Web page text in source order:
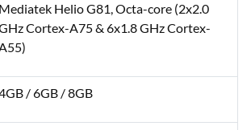
Mediatek Helio G81, Octa-core (2x2.0
Cortex-A75 & 6x1.8 GHz Cortex-
/ 6GB / 8GB